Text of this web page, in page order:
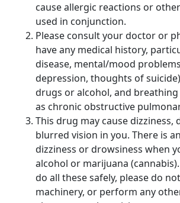
cause allergic reactions or
used in conjunction.
Please consult your doctor or
have any medical history,
disease, mental/mood
depression, thoughts of
drugs or alcohol, and
as chronic obstructive
This drug may cause dizziness,
blurred vision in you. There is
dizziness or drowsiness when
alcohol or marijuana
do all these safely, please do
machinery, or perform any